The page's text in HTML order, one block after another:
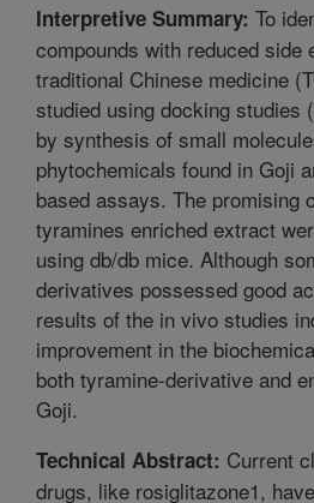
Interpretive Summary: To
compounds with reduced side
traditional Chinese medicine
studied using docking studies
by synthesis of small
phytochemicals found in Goji
based assays. The promising
tyramines enriched extract
using db/db mice. Although
derivatives possessed good
results of the in vivo studies
improvement in the
both tyramine-derivative and
Goji.
Technical Abstract: Current
drugs, like rosiglitazone1,